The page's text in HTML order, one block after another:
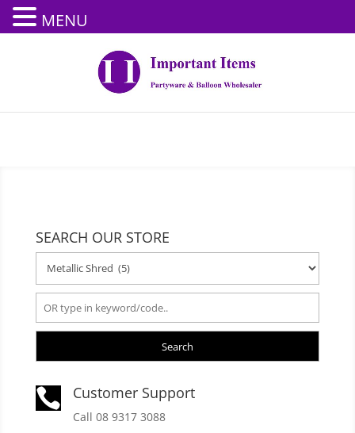
SEARCH OUR STORE
Search
 Customer Support
Call 08 9317 3088
MENU